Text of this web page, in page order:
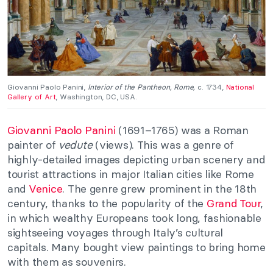
Giovanni Paolo Panini, Interior of the Pantheon, Rome, c. 1734, National
Gallery of Art, Washington, DC, USA.
Giovanni Paolo Panini (1691–1765) was a Roman
painter of vedute(views). This was a genre of
highly-detailed images depicting urban scenery and
tourist attractions in major Italian cities like Rome
and Venice. The genre grew prominent in the 18th
century, thanks to the popularity of the Grand Tour,
in which wealthy Europeans took long, fashionable
sightseeing voyages through Italy’s cultural
capitals. Many bought view paintings to bring home
with them as souvenirs.